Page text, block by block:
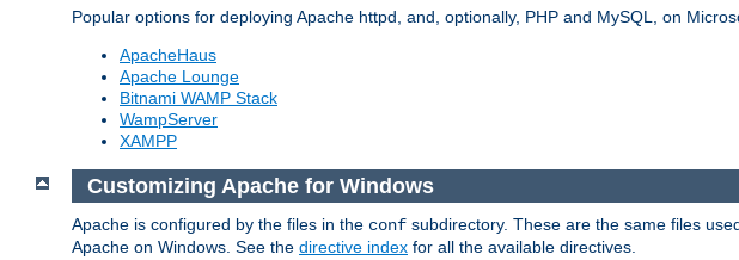
Popular options for deploying Apache httpd, and, optionally, PHP and MySQL, on
ApacheHaus
Apache Lounge
Bitnami WAMP Stack
WampServer
XAMPP
Customizing Apache for Windows
Apache is configured by the files in the conf subdirectory. These are the same files
Apache on Windows. See the directive index for all the available directives.